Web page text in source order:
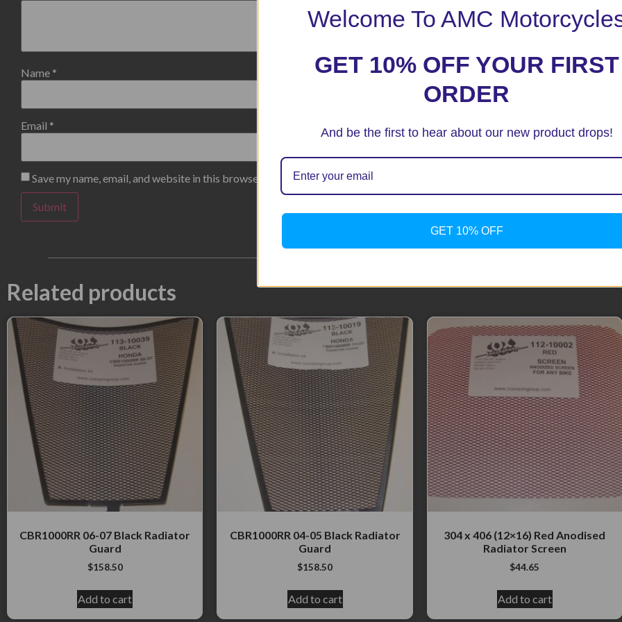
Name *
Email *
Save my name, email, and website in this browser for the next time I comment.
Related products
CBR1000RR 06-07 Black Radiator
Guard
$158.50
Add to cart
CBR1000RR 04-05 Black Radiator
Guard
$158.50
Add to cart
304 x 406 (12×16) Red Anodised
Radiator Screen
$44.65
Add to cart
Welcome To AMC
GET 10% OFF YOUR FIRST
ORDER
And be the first to hear about our new product drops!
GET 10% OFF